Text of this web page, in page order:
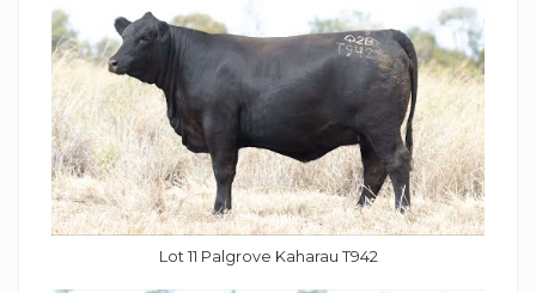
Lot 11 Palgrove Kaharau T942